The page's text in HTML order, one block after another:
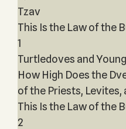
Tzav
This Is the Law of the
1
Turtledoves and
How High Does the
of the Priests, Levites,
This Is the Law of the
2